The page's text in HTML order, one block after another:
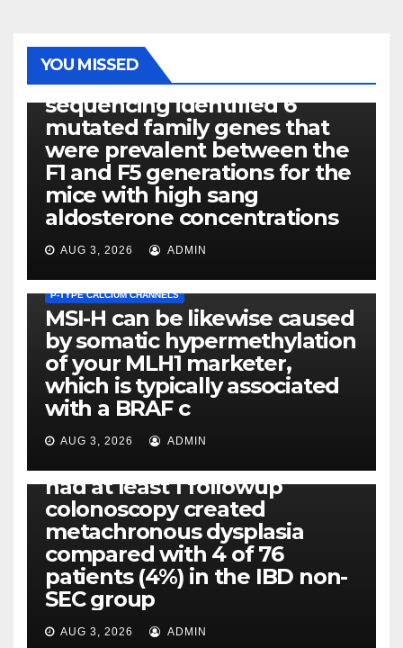
YOU MISSED
PHOTOLYSIS
Exome next-generation
sequencing identified 6
mutated family genes that
were prevalent between the
F1 and F5 generations for the
mice with high sang
aldosterone concentrations
AUG 3, 2026 ADMIN
P-TYPE CALCIUM CHANNELS
MSI-H can be likewise caused
by somatic hypermethylation
of your MLH1 marketer,
which is typically associated
with a BRAF c
AUG 3, 2026 ADMIN
PLATELET-ACTIVATING FACTOR (PAF) RECEPTORS
Eight of thirty six patients
(19%) without before or
concomitant dysplasia who
had at least 1 followup
colonoscopy created
metachronous dysplasia
compared with 4 of 76
patients (4%) in the IBD non-
SEC group
AUG 3, 2026 ADMIN
PI-PLC
By using the CBA technique,
all of us found that TNF-, IL-1,
IL-1, IL-6, IL-12b, CCL2, CCL3,
CCL4, CCL5 and IL-8 will be
released simply by human